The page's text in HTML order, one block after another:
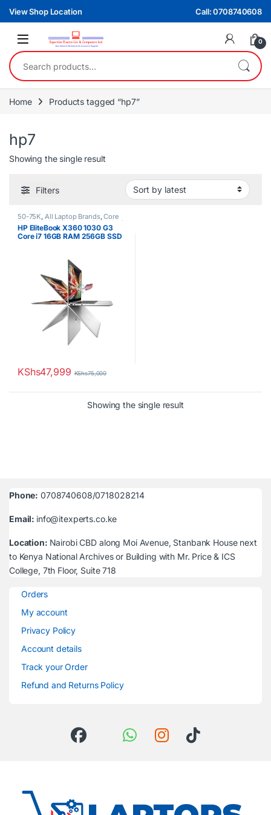
Skip to navigation
Skip to content
View Shop Location Call: 0708740608
0
Search for:
Home Products tagged “hp7”
hp7
Showing the single result
Filters
50-75K, All Laptop Brands,Core
i7,Ex UK, EX UK Boxed (Grade A )
HP Laptops
HP EliteBook X360 1030 G3
Core i7 16GB RAM 256GB SSD
KShs47,999 KShs75,000
Showing the single result
Phone: 0708740608/0718028214
Email: info@itexperts.co.ke
Location: Nairobi CBD along Moi Avenue, Stanbank House next
to Kenya National Archives or Building with Mr. Price & ICS
College, 7th Floor, Suite 718
Orders
My account
Privacy Policy
Account details
Track your Order
Refund and Returns Policy